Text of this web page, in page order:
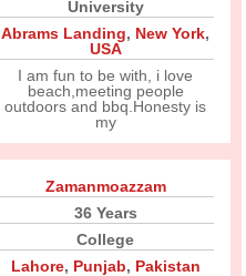
University
Abrams Landing, New York,
USA
I am fun to be with, i love
beach,meeting people
outdoors and bbq.Honesty is
my
Zamanmoazzam
36 Years
College
Lahore, Punjab, Pakistan